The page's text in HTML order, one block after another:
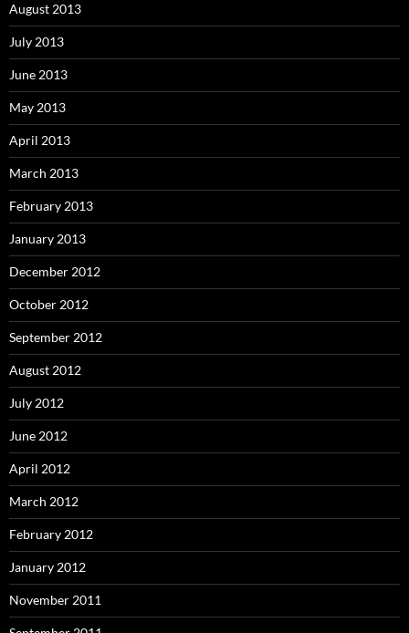
August 2013
July 2013
June 2013
May 2013
April 2013
March 2013
February 2013
January 2013
December 2012
October 2012
September 2012
August 2012
July 2012
June 2012
April 2012
March 2012
February 2012
January 2012
November 2011